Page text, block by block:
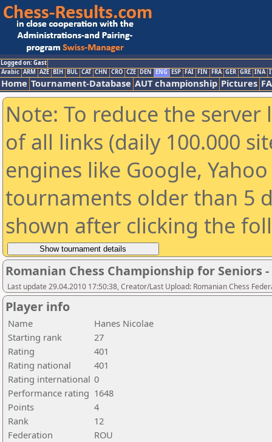
Logged on: Gast
Arabic ARM AZE BIH BUL CAT CHN CRO CZE DEN ENG ESP FAI FIN FRA GER GRE INA
Home Tournament-Database AUT championship Pictures
Note: To reduce the
of all links (daily 100.000
engines like Google,
tournaments older than 5
shown after clicking the
Romanian Chess Championship for Seniors
Last update 29.04.2010 17:50:38, Creator/Last Upload: Romanian Chess
Player info
Name
Hanes Nicolae
Starting rank
27
Rating
401
Rating national
401
Rating international 0
Performance rating 1648
Points
4
Rank
12
Federation
ROU